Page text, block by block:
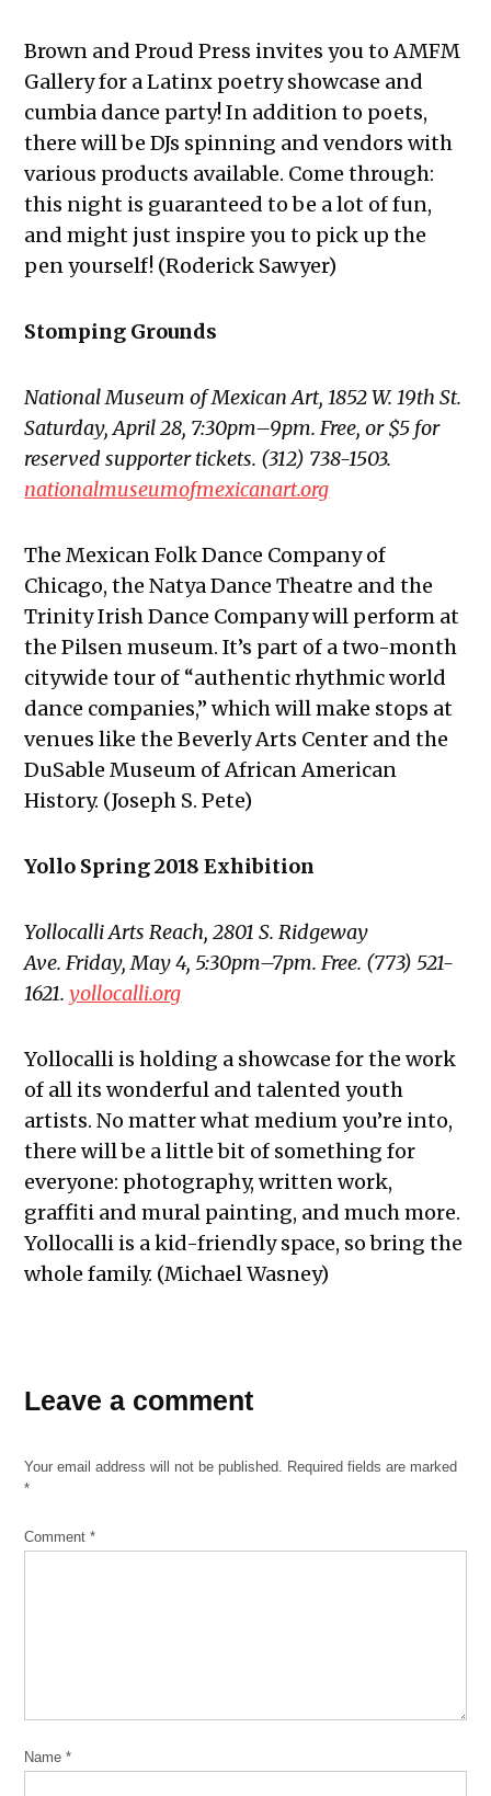
Brown and Proud Press invites you to AMFM
Gallery for a Latinx poetry showcase and
cumbia dance party! In addition to poets,
there will be DJs spinning and vendors with
various products available. Come through:
this night is guaranteed to be a lot of fun,
and might just inspire you to pick up the
pen yourself! (Roderick Sawyer)
Stomping Grounds
National Museum of Mexican Art, 1852 W. 19th St.
Saturday, April 28, 7:30pm–9pm. Free, or $5 for
reserved supporter tickets. (312) 738-1503.
nationalmuseumofmexicanart.org
The Mexican Folk Dance Company of
Chicago, the Natya Dance Theatre and the
Trinity Irish Dance Company will perform at
the Pilsen museum. It’s part of a two-month
citywide tour of “authentic rhythmic world
dance companies,” which will make stops at
venues like the Beverly Arts Center and the
DuSable Museum of African American
History. (Joseph S. Pete)
Yollo Spring 2018 Exhibition
Yollocalli Arts Reach, 2801 S. Ridgeway
Ave. Friday, May 4, 5:30pm–7pm. Free. (773) 521-
1621.yollocalli.org
Yollocalli is holding a showcase for the work
of all its wonderful and talented youth
artists. No matter what medium you’re into,
there will be a little bit of something for
everyone: photography, written work,
graffiti and mural painting, and much more.
Yollocalli is a kid-friendly space, so bring the
whole family. (Michael Wasney)
Leave a comment
Your email address will not be published. Required fields are marked
*
Comment*
Name*